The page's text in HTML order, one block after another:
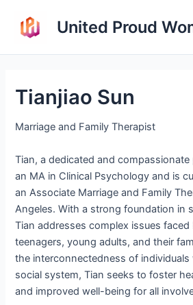
content
United Proud
Tianjiao Sun
Marriage and Family Therapist
Tian, a dedicated and
an MA in Clinical Psychology and is
an Associate Marriage and Family
Angeles. With a strong foundation in
Tian addresses complex issues faced
teenagers, young adults, and their
the interconnectedness of individuals
social system, Tian seeks to foster
and improved well-being for all